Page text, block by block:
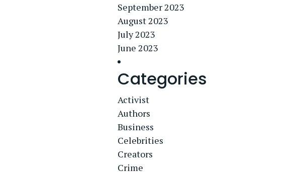
September 2023
August 2023
July 2023
June 2023
Categories
Activist
Authors
Business
Celebrities
Creators
Crime